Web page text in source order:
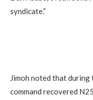
syndicate.”
Jimoh noted that
command recovered